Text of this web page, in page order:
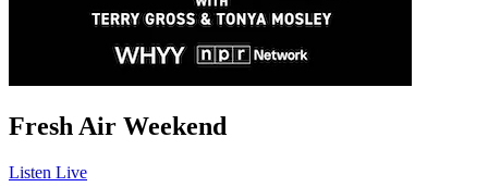
Fresh Air Weekend
Listen Live